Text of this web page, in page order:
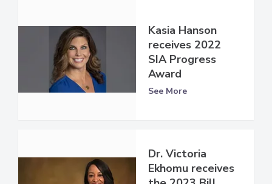
Kasia Hanson
receives 2022
SIA Progress
Award
See More
Dr. Victoria
Ekhomu receives